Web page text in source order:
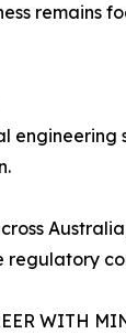
remains
regulatory
WITH